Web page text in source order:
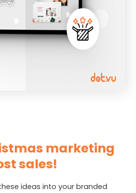
marketing
sales!
ideas into your branded